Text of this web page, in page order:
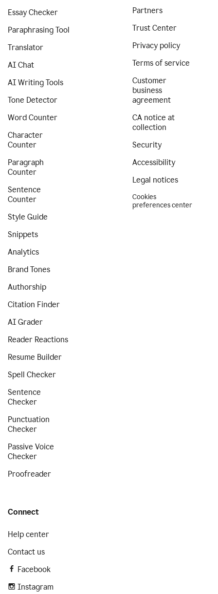
Essay Checker
Paraphrasing Tool
Translator
AI Chat
AI Writing Tools
Tone Detector
Word Counter
Character
Counter
Paragraph
Counter
Sentence
Counter
Style Guide
Snippets
Analytics
Brand Tones
Authorship
Citation Finder
AI Grader
Reader Reactions
Resume Builder
Spell Checker
Sentence
Checker
Punctuation
Checker
Passive Voice
Checker
Proofreader
Partners
Trust Center
Privacy policy
Terms of service
Customer
business
agreement
CA notice at
collection
Security
Accessibility
Legal notices
Cookies
preferences center
Connect
Help center
Contact us
Facebook
Instagram